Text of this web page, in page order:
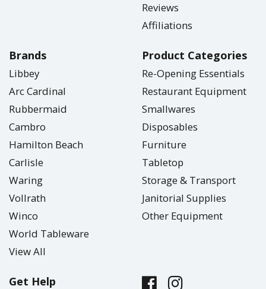
Reviews
Affiliations
Brands
Libbey
Arc Cardinal
Rubbermaid
Cambro
Hamilton Beach
Carlisle
Waring
Vollrath
Winco
World Tableware
View All
Product Categories
Re-Opening Essentials
Restaurant Equipment
Smallwares
Disposables
Furniture
Tabletop
Storage & Transport
Janitorial Supplies
Other Equipment
Get Help